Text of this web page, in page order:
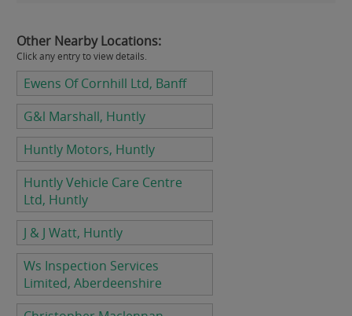
Other Nearby Locations:
Click any entry to view details.
Ewens Of Cornhill Ltd, Banff
G&l Marshall, Huntly
Huntly Motors, Huntly
Huntly Vehicle Care Centre
Ltd, Huntly
J & J Watt, Huntly
Ws Inspection Services
Limited, Aberdeenshire